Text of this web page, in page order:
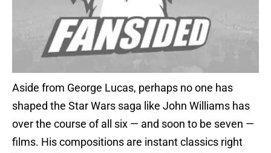
Aside from George Lucas, perhaps no one has
shaped the Star Wars saga like John Williams has
over the course of all six — and soon to be seven —
films. His compositions are instant classics right